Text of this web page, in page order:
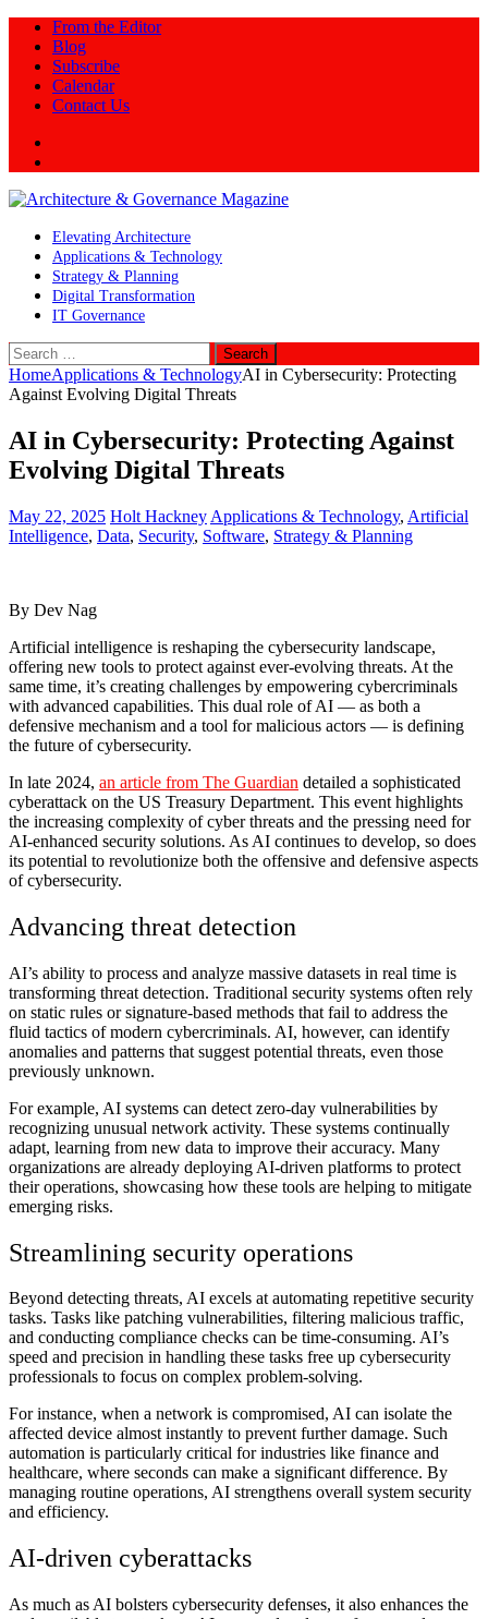
From the Editor
Blog
Subscribe
Calendar
Contact Us
Elevating Architecture
Applications & Technology
Strategy & Planning
Digital Transformation
IT Governance
Search
for:
HomeApplications & TechnologyAI in Cybersecurity: Protecting
Against Evolving Digital Threats
AI in Cybersecurity: Protecting Against
Evolving Digital Threats
May 22, 2025 Holt Hackney Applications & Technology, Artificial
Intelligence, Data, Security, Software, Strategy & Planning
By Dev Nag
Artificial intelligence is reshaping the cybersecurity landscape,
offering new tools to protect against ever-evolving threats. At the
same time, it’s creating challenges by empowering cybercriminals
with advanced capabilities. This dual role of AI — as both a
defensive mechanism and a tool for malicious actors — is defining
the future of cybersecurity.
In late 2024, an article from The Guardian detailed a sophisticated
cyberattack on the US Treasury Department. This event highlights
the increasing complexity of cyber threats and the pressing need for
AI-enhanced security solutions. As AI continues to develop, so does
its potential to revolutionize both the offensive and defensive aspects
of cybersecurity.
Advancing threat detection
AI’s ability to process and analyze massive datasets in real time is
transforming threat detection. Traditional security systems often rely
on static rules or signature-based methods that fail to address the
fluid tactics of modern cybercriminals. AI, however, can identify
anomalies and patterns that suggest potential threats, even those
previously unknown.
For example, AI systems can detect zero-day vulnerabilities by
recognizing unusual network activity. These systems continually
adapt, learning from new data to improve their accuracy. Many
organizations are already deploying AI-driven platforms to protect
their operations, showcasing how these tools are helping to mitigate
emerging risks.
Streamlining security operations
Beyond detecting threats, AI excels at automating repetitive security
tasks. Tasks like patching vulnerabilities, filtering malicious traffic,
and conducting compliance checks can be time-consuming. AI’s
speed and precision in handling these tasks free up cybersecurity
professionals to focus on complex problem-solving.
For instance, when a network is compromised, AI can isolate the
affected device almost instantly to prevent further damage. Such
automation is particularly critical for industries like finance and
healthcare, where seconds can make a significant difference. By
managing routine operations, AI strengthens overall system security
and efficiency.
AI-driven cyberattacks
As much as AI bolsters cybersecurity defenses, it also enhances the